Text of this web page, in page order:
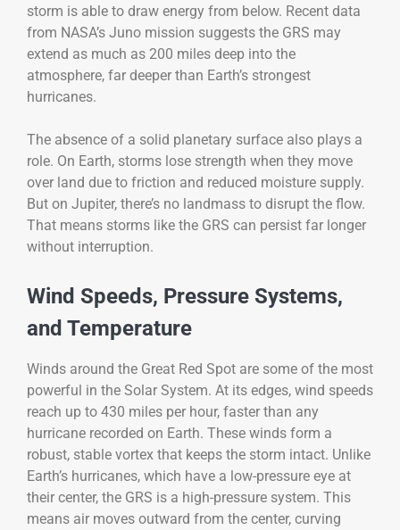
storm is able to draw energy from below. Recent data
from NASA’s Juno mission suggests the GRS may
extend as much as 200 miles deep into the
atmosphere, far deeper than Earth’s strongest
hurricanes.
The absence of a solid planetary surface also plays a
role. On Earth, storms lose strength when they move
over land due to friction and reduced moisture supply.
But on Jupiter, there’s no landmass to disrupt the flow.
That means storms like the GRS can persist far longer
without interruption.
Wind Speeds, Pressure Systems,
and Temperature
Winds around the Great Red Spot are some of the most
powerful in the Solar System. At its edges, wind speeds
reach up to 430 miles per hour, faster than any
hurricane recorded on Earth. These winds form a
robust, stable vortex that keeps the storm intact. Unlike
Earth’s hurricanes, which have a low-pressure eye at
their center, the GRS is a high-pressure system. This
means air moves outward from the center, curving